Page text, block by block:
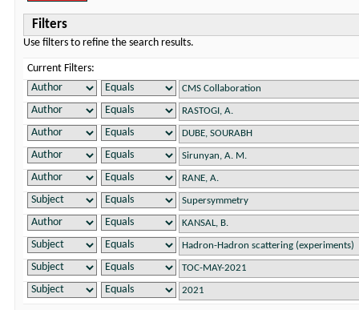
Filters
Use filters to refine the search results.
Current Filters: